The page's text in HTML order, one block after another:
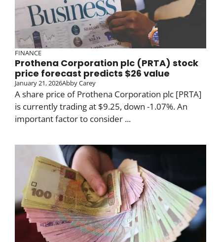
FINANCE
Prothena Corporation plc (PRTA) stock
price forecast predicts $26 value
January 21, 2026Abby Carey
A share price of Prothena Corporation plc [PRTA]
is currently trading at $9.25, down -1.07%. An
important factor to consider ...